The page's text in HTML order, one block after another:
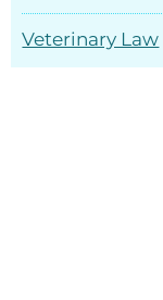
Veterinary Law